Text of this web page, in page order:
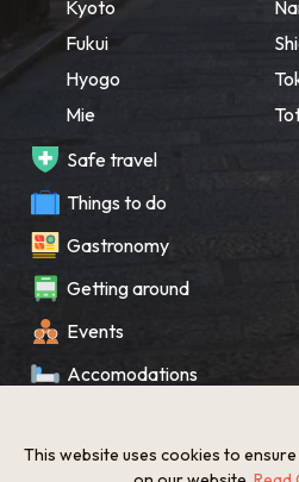
Kyoto
Fukui
Hyogo
Mie
Safe travel
Things to do
Gastronomy
Getting around
Events
Accomodations
What’s New
This website uses cookies to